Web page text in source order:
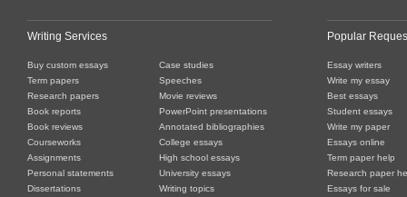
Writing Services
Buy custom essays
Term papers
Research papers
Book reports
Book reviews
Courseworks
Assignments
Personal statements
Dissertations
Case studies
Speeches
Movie reviews
PowerPoint presentations
Annotated bibliographies
College essays
High school essays
University essays
Writing topics
Popular
Essay writers
Write my essay
Best essays
Student essays
Write my paper
Essays online
Term paper help
Research paper
Essays for sale